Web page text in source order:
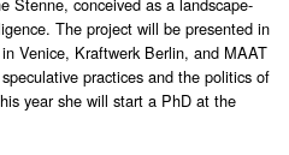
The project will be presented in
Venice, Kraftwerk Berlin, and MAAT
practices and the politics of
year she will start a PhD at the